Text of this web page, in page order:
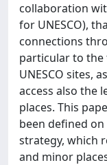
collaboration
for UNESCO),
connections
particular to the
UNESCO sites,
access also the
places. This
been defined
strategy, which
and minor